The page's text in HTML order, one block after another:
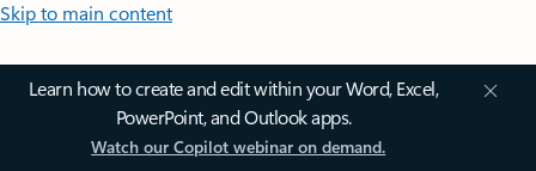
Skip to main content
Learn how to create and edit within your Word, Excel,
PowerPoint, and Outlook apps.
Watch our Copilot webinar on demand.